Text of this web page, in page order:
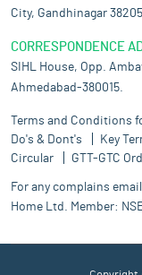
City, Gandhinagar
CORRESPONDENCE
SIHL House, Opp.
Ahmedabad-380015.
Terms and Conditions
Do's & Dont's
Key
Circular
GTT-GTC
For any complains
Home Ltd. Member: